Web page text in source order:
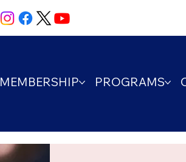
MEMBERSHIP PROGRAMS